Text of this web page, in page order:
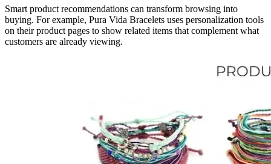
Smart product recommendations can transform browsing into
buying. For example, Pura Vida Bracelets uses personalization tools
on their product pages to show related items that complement what
customers are already viewing.